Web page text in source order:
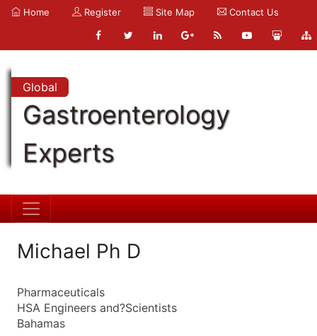
Home Register Site Map Contact Us
Global
Gastroenterology
Experts
Michael Ph D
Pharmaceuticals
HSA Engineers and?Scientists
Bahamas